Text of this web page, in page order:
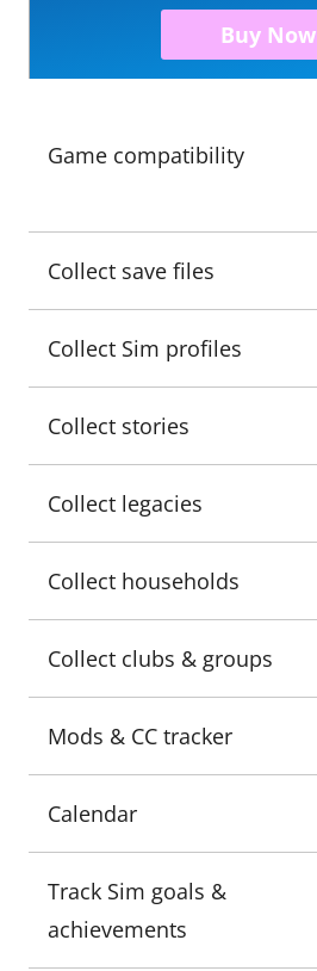
Buy Now
Game compatibility
Collect save files
Collect Sim profiles
Collect stories
Collect legacies
Collect households
Collect clubs & groups
Mods & CC tracker
Calendar
Track Sim goals &
achievements